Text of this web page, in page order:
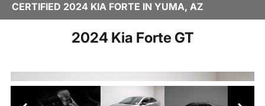
CERTIFIED 2024 KIA FORTE IN YUMA, AZ
2024 Kia Forte GT